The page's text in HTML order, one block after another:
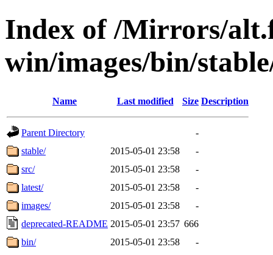
Index of /Mirrors/
win/images/bin/
Name Last modified Size Description
Parent Directory
-
stable/
2015-05-01 23:58
-
src/
2015-05-01 23:58
-
latest/
2015-05-01 23:58
-
images/
2015-05-01 23:58
-
deprecated-README 2015-05-01 23:57 666
bin/
2015-05-01 23:58 -